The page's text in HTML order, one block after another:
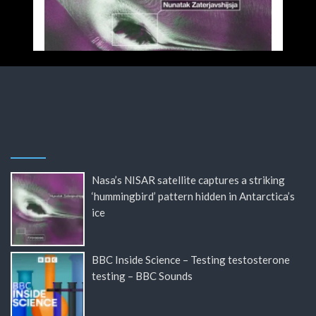
Nasa’s NISAR satellite captures a striking
‘hummingbird’ pattern hidden in Antarctica’s
ice
BBC Inside Science – Testing testosterone
testing – BBC Sounds